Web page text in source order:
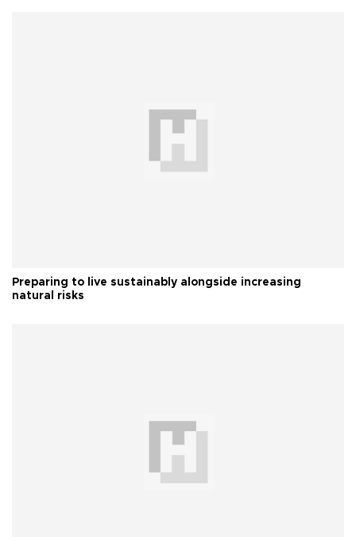
Preparing to live sustainably alongside increasing
natural risks